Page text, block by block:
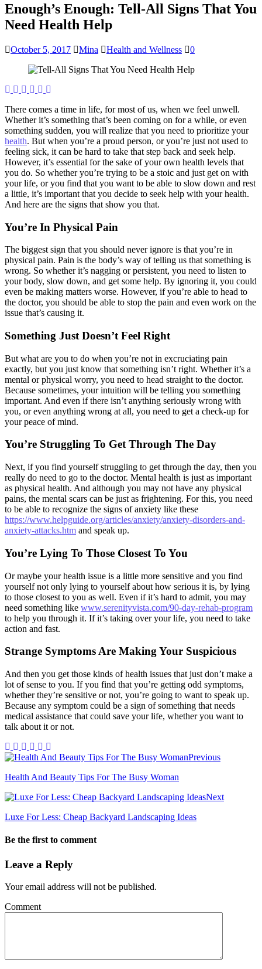
Enough’s Enough: Tell-All Signs That You
Need Health Help
October 5, 2017 Mina Health and Wellness 0
There comes a time in life, for most of us, when we feel unwell.
Whether it’s something that’s been coming on for a while, or even
something sudden, you will realize that you need to prioritize your
health. But when you’re a proud person, or you’re just not used to
feeling sick, it can be hard to take that step back and seek help.
However, it’s essential for the sake of your own health levels that
you do. So whether you’re trying to be a stoic and just get on with
your life, or you find that you want to be able to slow down and rest
a little, it’s important that you decide to seek help with your health.
And here are the signs that show you that.
You’re In Physical Pain
The biggest sign that you should never ignore is that you’re in
physical pain. Pain is the body’s way of telling us that something is
wrong. So whether it’s nagging or persistent, you need to listen to
your body, slow down, and get some help. By ignoring it, you could
even be making matters worse. However, if you’re able to head to
the doctor, you should be able to stop the pain and even work on the
issue that’s causing it.
Something Just Doesn’t Feel Right
But what are you to do when you’re not in excruciating pain
exactly, but you just know that something isn’t right. Whether it’s a
mental or physical worry, you need to head straight to the doctor.
Because sometimes, your intuition will be telling you something
important. And even if there isn’t anything seriously wrong with
you, or even anything wrong at all, you need to get a check-up for
your peace of mind.
You’re Struggling To Get Through The Day
Next, if you find yourself struggling to get through the day, then you
really do need to go to the doctor. Mental health is just as important
as physical health. And although you may not have any physical
pains, the mental scars can be just as frightening. For this, you need
to be able to recognize the signs of anxiety like these
https://www.helpguide.org/articles/anxiety/anxiety-disorders-and-
anxiety-attacks.htm and speak up.
You’re Lying To Those Closest To You
Or maybe your health issue is a little more sensitive and you find
yourself not only lying to yourself about how serious it is, by lying
to those closest to you as well. Even if it’s hard to admit, you may
need something like www.serenityvista.com/90-day-rehab-program
to help you through it. If it’s taking over your life, you need to take
action and fast.
Strange Symptoms Are Making Your Suspicious
And then you get those kinds of health issues that just don’t make a
lot of sense to you. If you find that you’re getting odd symptoms,
whether they’re sensitive or not, you’re going to want to speak up.
Because any symptom could be a sign of something that needs
medical assistance that could save your life, whether you want to
talk about it or not.
Previous
Health And Beauty Tips For The Busy Woman
Next
Luxe For Less: Cheap Backyard Landscaping Ideas
Be the first to comment
Leave a Reply
Your email address will not be published.
Comment